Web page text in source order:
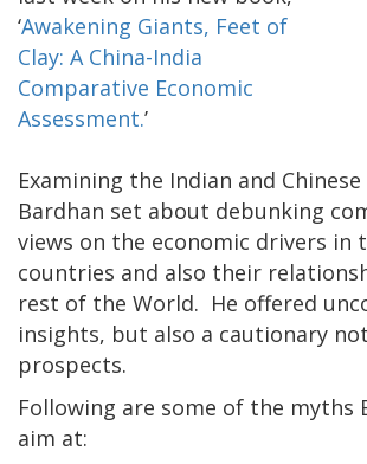
‘Awakening Giants, Feet of
Clay: A China-India
Comparative Economic
Assessment.’
Examining the Indian and
Bardhan set about debunking
views on the economic drivers in
countries and also their
rest of the World. He offered
insights, but also a cautionary
prospects.
Following are some of the myths
aim at: